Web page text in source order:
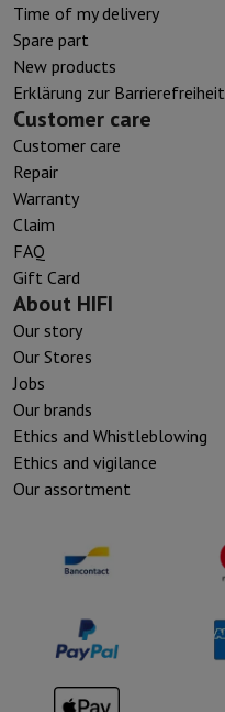
Time of my delivery
Spare part
New products
Erklärung zur Barrierefreiheit
Customer care
Customer care
Repair
Warranty
Claim
FAQ
Gift Card
About HIFI
Our story
Our Stores
Jobs
Our brands
Ethics and Whistleblowing
Ethics and vigilance
Our assortment